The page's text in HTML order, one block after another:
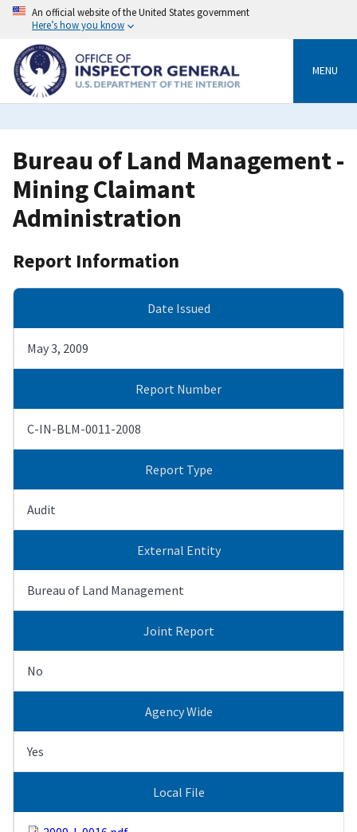
Skip
content
An official website of the United States government
Here’s how you know
MENU
Bureau of Land Management -
Mining Claimant
Administration
Report Information
Date Issued
May 3, 2009
Report Number
C-IN-BLM-0011-2008
Report Type
Audit
External Entity
Bureau of Land Management
Joint Report
No
Agency Wide
Yes
Local File